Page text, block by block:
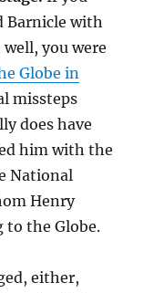
Barnicle with
you were
Globe in
missteps
does have
him with the
National
Henry
to the Globe.
either,